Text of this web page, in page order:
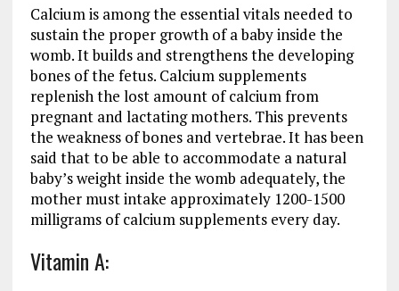
Calcium is among the essential vitals needed to
sustain the proper growth of a baby inside the
womb. It builds and strengthens the developing
bones of the fetus. Calcium supplements
replenish the lost amount of calcium from
pregnant and lactating mothers. This prevents
the weakness of bones and vertebrae. It has been
said that to be able to accommodate a natural
baby’s weight inside the womb adequately, the
mother must intake approximately 1200-1500
milligrams of calcium supplements every day.
Vitamin A: